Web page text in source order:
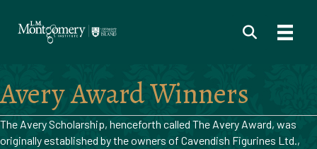
Avery Award Winners
The Avery Scholarship, henceforth called The Avery Award, was
originally established by the owners of Cavendish Figurines Ltd.,